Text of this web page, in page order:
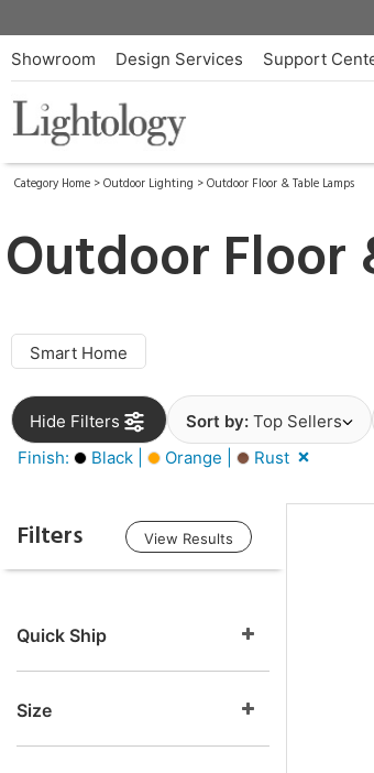
Showroom Design Services Support
Category Home >Outdoor Lighting >Outdoor Floor & Table Lamps
Outdoor Floor
Smart Home
Hide Filters Sort by: Top Sellers
Finish:
Black | Orange | Rust
Filters View Results
Quick Ship
Size